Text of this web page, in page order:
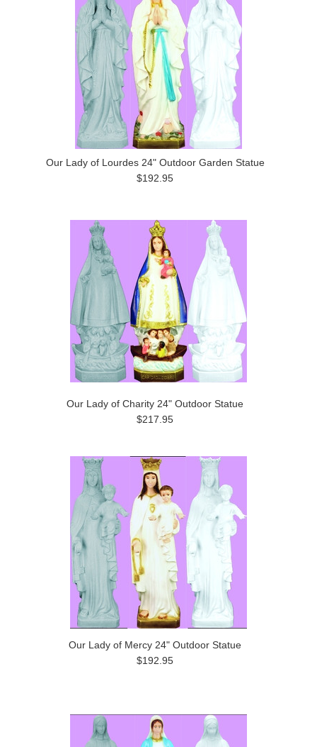
Our Lady of Lourdes 24" Outdoor Garden Statue
$192.95
Our Lady of Charity 24" Outdoor Statue
$217.95
Our Lady of Mercy 24" Outdoor Statue
$192.95